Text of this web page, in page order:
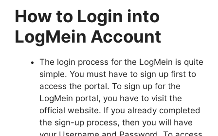
How to Login into
LogMein Account
The login process for the LogMein is quite
simple. You must have to sign up first to
access the portal. To sign up for the
LogMein portal, you have to visit the
official website. If you already completed
the sign-up process, then you will have